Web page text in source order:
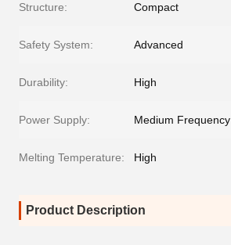
Structure: Compact
Safety System: Advanced
Durability: High
Power Supply: Medium Frequency
Melting Temperature: High
Product Description